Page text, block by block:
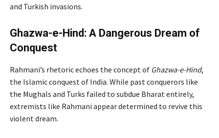
and Turkish invasions.
Ghazwa-e-Hind: A Dangerous Dream of
Conquest
Rahmani’s rhetoric echoes the concept of Ghazwa-e-Hind,
the Islamic conquest of India. While past conquerors like
the Mughals and Turks failed to subdue Bharat entirely,
extremists like Rahmani appear determined to revive this
violent dream.